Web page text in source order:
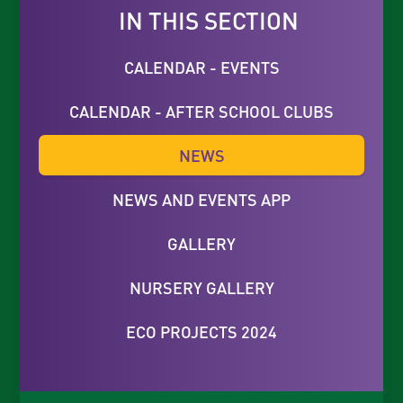
IN THIS SECTION
CALENDAR - EVENTS
CALENDAR - AFTER SCHOOL CLUBS
NEWS
NEWS AND EVENTS APP
GALLERY
NURSERY GALLERY
ECO PROJECTS 2024